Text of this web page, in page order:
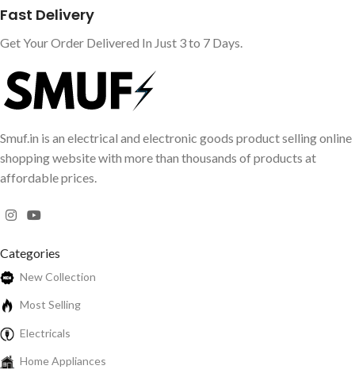
Fast Delivery
Get Your Order Delivered In Just 3 to 7 Days.
Smuf.in is an electrical and electronic goods product selling online
shopping website with more than thousands of products at
affordable prices.
Categories
New Collection
Most Selling
Electricals
Home Appliances